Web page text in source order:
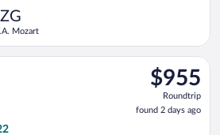
Mozart
$955
Roundtrip,
found
2
$955
Roundtrip
found 2 days ago
departing Mon, Sep 14 from